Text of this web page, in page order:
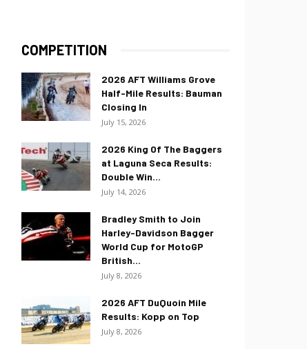
COMPETITION
2026 AFT Williams Grove
Half-Mile Results: Bauman
Closing In
July 15, 2026
2026 King Of The Baggers
at Laguna Seca Results:
Double Win...
July 14, 2026
Bradley Smith to Join
Harley-Davidson Bagger
World Cup for MotoGP
British...
July 8, 2026
2026 AFT DuQuoin Mile
Results: Kopp on Top
July 8, 2026